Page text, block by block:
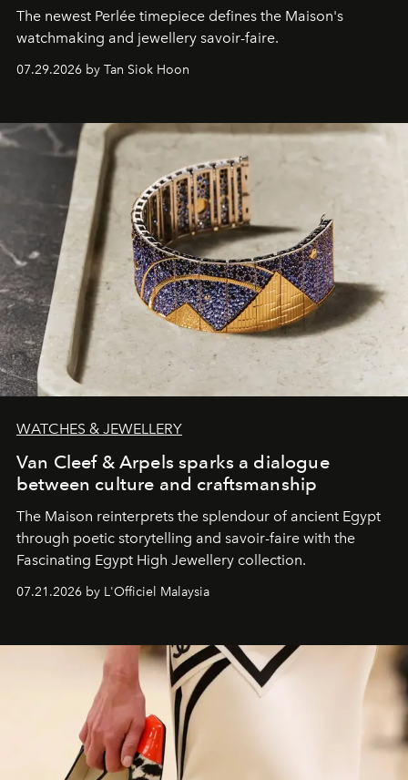
The newest Perlée timepiece defines the Maison's
watchmaking and jewellery savoir-faire.
07.29.2026 by Tan Siok Hoon
WATCHES & JEWELLERY
Van Cleef & Arpels sparks a dialogue
between culture and craftsmanship
The Maison reinterprets the splendour of ancient Egypt
through poetic storytelling and savoir-faire with the
Fascinating Egypt High Jewellery collection.
07.21.2026 by L'Officiel Malaysia